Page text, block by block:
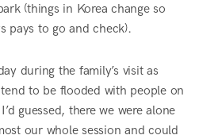
(things in Korea change so
pays to go and check).
during the family’s visit as
to be flooded with people on
guessed, there we were alone
our whole session and could